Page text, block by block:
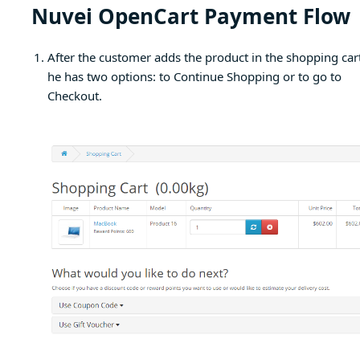
Nuvei OpenCart Payment Flow
After the customer adds the product in the shopping
he has two options: to Continue Shopping or to go to
Checkout.